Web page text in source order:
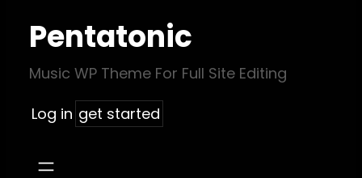
Pentatonic
Music WP Theme For Full Site Editing
Log in get started